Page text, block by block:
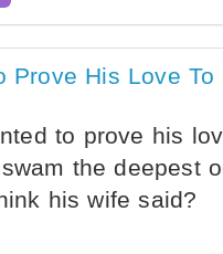
Prove His Love
to prove his
the deepest
his wife said?